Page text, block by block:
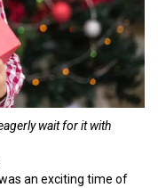
wait for it with
an exciting time of